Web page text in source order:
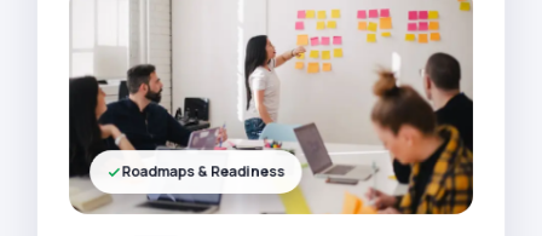
Roadmaps & Readiness